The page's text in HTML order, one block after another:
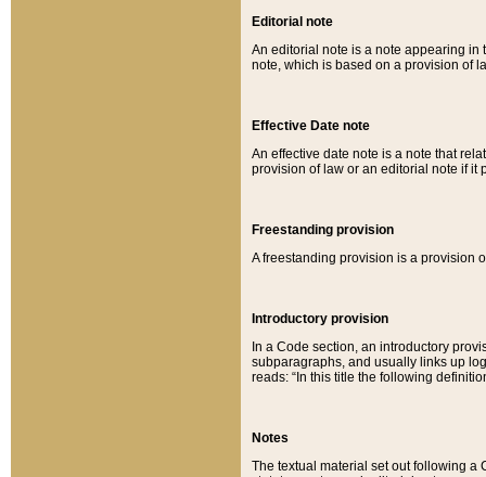
Editorial note
An editorial note is a note appearing in
note, which is based on a provision of
Effective Date note
An effective date note is a note that
provision of law or an editorial note if it
Freestanding provision
A freestanding provision is a provision
Introductory provision
In a Code section, an introductory
subparagraphs, and usually links up
reads: “In this title the following
Notes
The textual material set out following a